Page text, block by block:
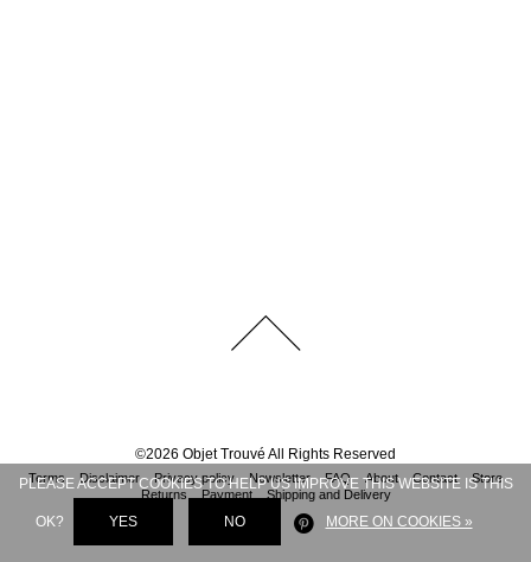
©2026 Objet Trouvé All Rights Reserved
Terms Disclaimer Privacy policy Newsletter FAQ About Contact
Store
Returns
Payment Shipping and Delivery
PLEASE ACCEPT COOKIES TO HELP US IMPROVE THIS WEBSITE IS THIS
OK? YES NO MORE ON COOKIES »